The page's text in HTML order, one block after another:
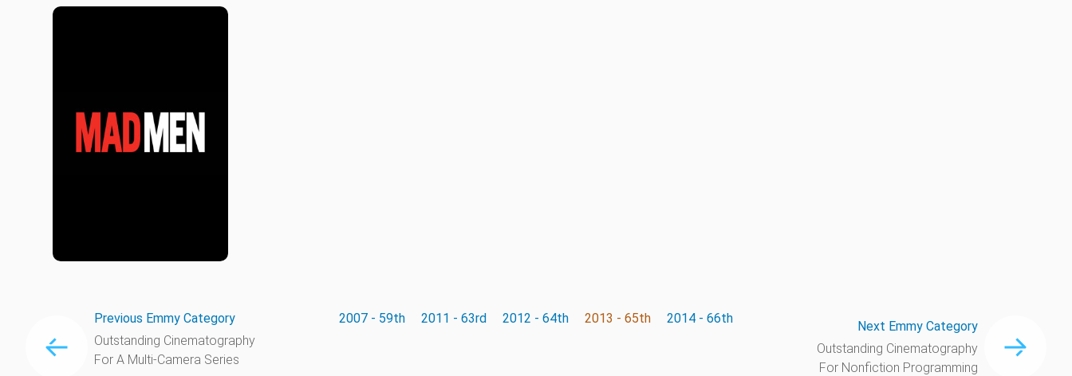
Previous Emmy Category
Outstanding Cinematography
For A Multi-Camera Series
2007 - 59th 2011 - 63rd 2012 - 64th 2013 - 65th 2014 - 66th
Next Emmy Category
Outstanding Cinematography
For Nonfiction Programming